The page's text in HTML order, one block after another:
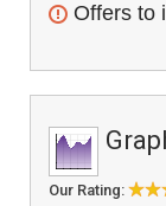
Offers to
Our Rating: